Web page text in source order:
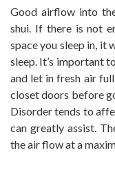
Good airflow into
shui. If there is not
space you sleep in, it
sleep. It’s important
and let in fresh air
closet doors before
Disorder tends to
can greatly assist.
the air flow at a